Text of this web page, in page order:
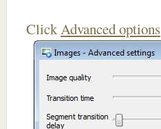
ClickAdvanced options